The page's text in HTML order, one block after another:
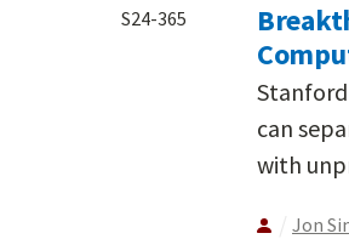
S24-365
can
with
Jon